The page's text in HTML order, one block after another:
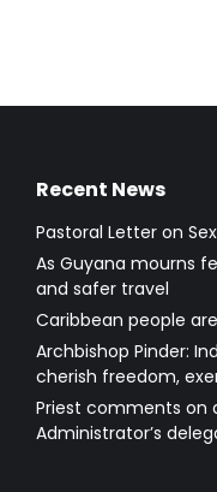
Recent News
Pastoral Letter on
As Guyana mourns
and safer travel
Caribbean people
Archbishop Pinder:
cherish freedom,
Priest comments on
Administrator’s